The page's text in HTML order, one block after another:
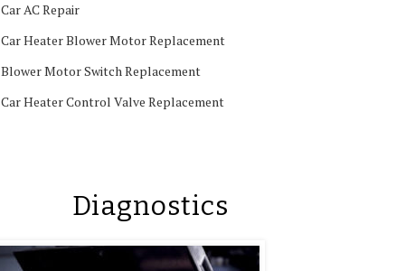
Car AC Repair
Car Heater Blower Motor Replacement
Blower Motor Switch Replacement
Car Heater Control Valve Replacement
Diagnostics